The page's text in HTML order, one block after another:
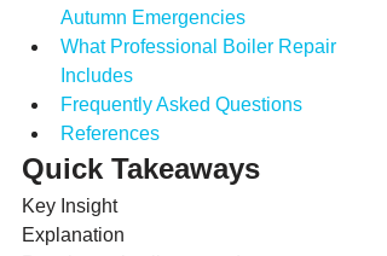
Autumn Emergencies
What Professional Boiler Repair
Includes
Frequently Asked Questions
References
Quick Takeaways
Key Insight
Explanation